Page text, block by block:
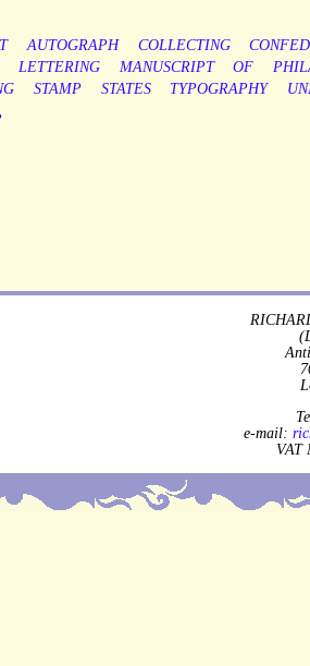
AUTOGRAPH COLLECTING
LETTERING MANUSCRIPT OF
STAMP STATES TYPOGRAPHY
e-mail:
VAT